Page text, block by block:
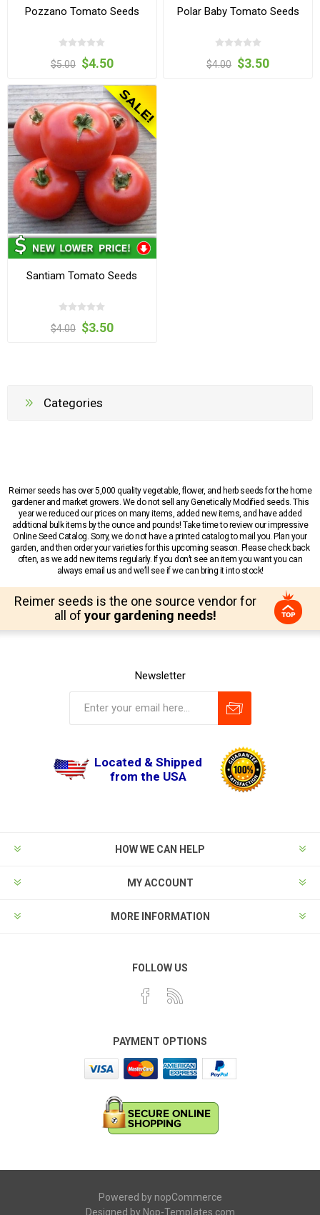
Pozzano Tomato Seeds
$5.00 $4.50
Polar Baby Tomato Seeds
$4.00 $3.50
Santiam Tomato Seeds
$4.00 $3.50
Categories
Reimer seeds has over 5,000 quality vegetable, flower, and herb seeds for the home
gardener and market growers. We do not sell any Genetically Modified seeds. This
year we reduced our prices on many items, added new items, and have added
additional bulk items by the ounce and pounds! Take time to review our impressive
Online Seed Catalog. Sorry, we do not have a printed catalog to mail you. Plan your
garden, and then order your varieties for this upcoming season. Please check back
often, as we add new items regularly. If you don’t see an item you want you can
always email us and we’ll see if we can bring it into stock!
Reimer seeds is the one source vendor for
all of your gardening needs!
Newsletter
Located & Shipped
from the USA
HOW WE CAN HELP
MY ACCOUNT
MORE INFORMATION
FOLLOW US
PAYMENT OPTIONS
Powered by nopCommerce
Designed by Nop-Templates.com